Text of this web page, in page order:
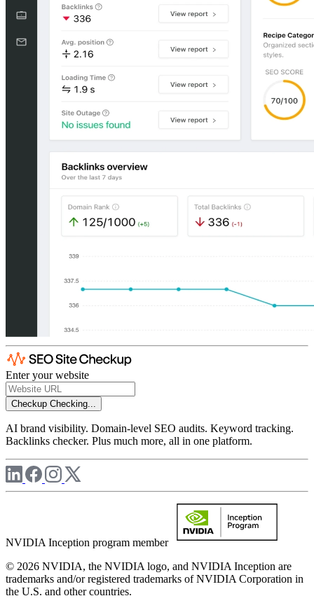
Enter your website
Checkup Checking...
AI brand visibility. Domain-level SEO audits. Keyword tracking.
Backlinks checker. Plus much more, all in one platform.
NVIDIA Inception program member
© 2026 NVIDIA, the NVIDIA logo, and NVIDIA Inception are
trademarks and/or registered trademarks of NVIDIA Corporation in
the U.S. and other countries.